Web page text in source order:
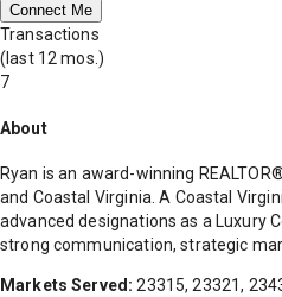
Connect Me
Transactions
(last 12 mos.)
7
About
Ryan is an award-winning
and Coastal Virginia. A Coastal
advanced designations as a Luxury
strong communication, strategic
Markets Served:23315, 23321,